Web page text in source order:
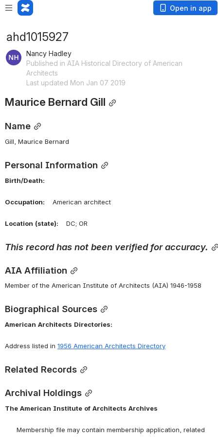
Open in app
ahd1015927
Nancy Hadley
Published in AIA Historical Directory of American
Architects
Last updated Mon Jan 07 2019
Maurice Bernard Gill
Name
Gill, Maurice Bernard
Personal Information
Birth/Death:
Occupation: American architect
Location (state): DC; OR
This record has not been verified for accuracy.
AIA Affiliation
Member of the American Institute of Architects (AIA) 1946-1958
Biographical Sources
American Architects Directories:
Address listed in 1956 American Architects Directory
Related Records
Archival Holdings
The American Institute of Architects Archives
Membership file may contain membership application, related